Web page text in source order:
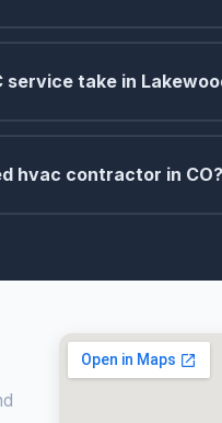
service take in
hvac contractor in CO?